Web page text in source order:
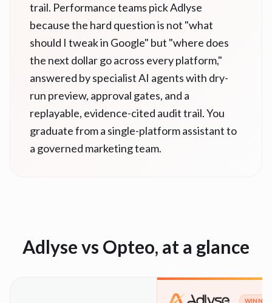
trail. Performance teams pick Adlyse
because the hard question is not "what
should I tweak in Google" but "where does
the next dollar go across every platform,"
answered by specialist AI agents with dry-
run preview, approval gates, and a
replayable, evidence-cited audit trail. You
graduate from a single-platform assistant to
a governed marketing team.
Adlyse vs Opteo, at a glance
WINNER